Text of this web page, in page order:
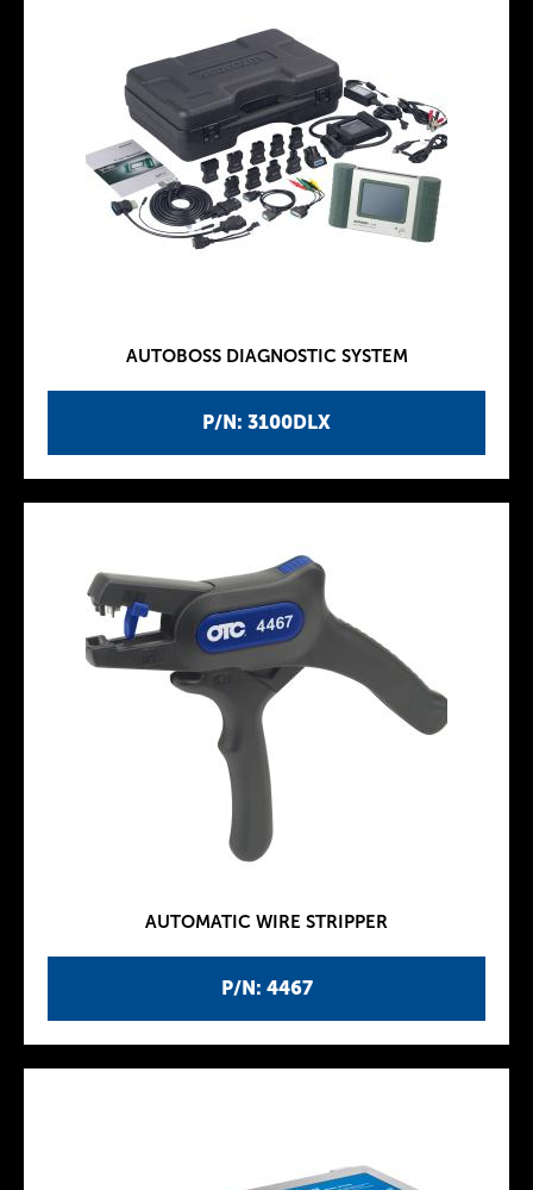
P/N: 3100DLX
AUTOBOSS DIAGNOSTIC SYSTEM
P/N: 4467
AUTOMATIC WIRE STRIPPER